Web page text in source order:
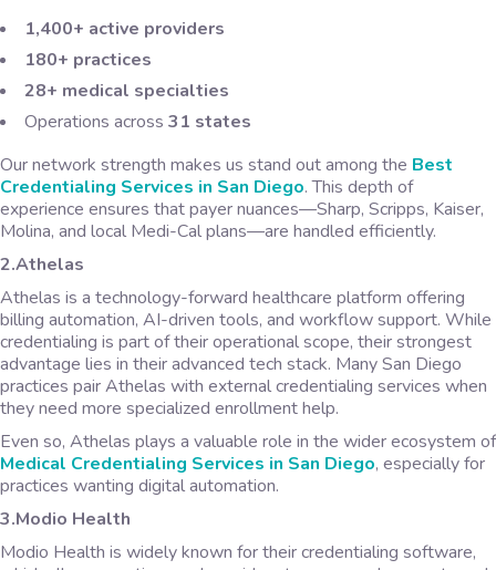
1,400+ active providers
180+ practices
28+ medical specialties
Operations across 31 states
Our network strength makes us stand out among the Best
Credentialing Services in San Diego. This depth of
experience ensures that payer nuances—Sharp, Scripps, Kaiser,
Molina, and local Medi-Cal plans—are handled efficiently.
2.Athelas
Athelas is a technology-forward healthcare platform offering
billing automation, AI-driven tools, and workflow support. While
credentialing is part of their operational scope, their strongest
advantage lies in their advanced tech stack. Many San Diego
practices pair Athelas with external credentialing services when
they need more specialized enrollment help.
Even so, Athelas plays a valuable role in the wider ecosystem of
Medical Credentialing Services in San Diego, especially for
practices wanting digital automation.
3.Modio Health
Modio Health is widely known for their credentialing software,